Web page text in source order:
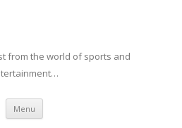
from the world of sports and
Menu Skip to content